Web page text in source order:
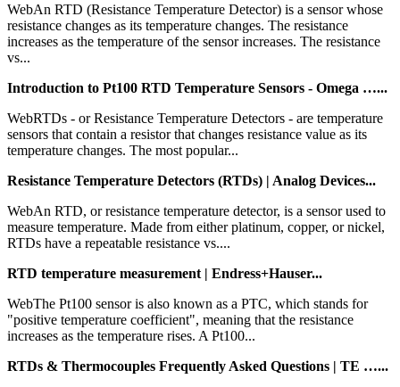
WebAn RTD (Resistance Temperature Detector) is a sensor whose
resistance changes as its temperature changes. The resistance
increases as the temperature of the sensor increases. The resistance
vs...
Introduction to Pt100 RTD Temperature Sensors - Omega …...
WebRTDs - or Resistance Temperature Detectors - are temperature
sensors that contain a resistor that changes resistance value as its
temperature changes. The most popular...
Resistance Temperature Detectors (RTDs) | Analog Devices...
WebAn RTD, or resistance temperature detector, is a sensor used to
measure temperature. Made from either platinum, copper, or nickel,
RTDs have a repeatable resistance vs....
RTD temperature measurement | Endress+Hauser...
WebThe Pt100 sensor is also known as a PTC, which stands for
"positive temperature coefficient", meaning that the resistance
increases as the temperature rises. A Pt100...
RTDs & Thermocouples Frequently Asked Questions | TE …...